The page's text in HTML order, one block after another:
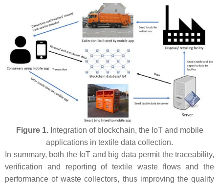
Figure 1.Integration of blockchain, the IoT and mobile
applications in textile data collection.
In summary, both the IoT and big data permit the traceability,
verification and reporting of textile waste flows and the
performance of waste collectors, thus improving the quality